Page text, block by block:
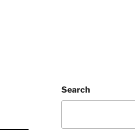
Search